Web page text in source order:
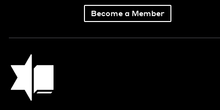
Become a Member
Jewish Book Council